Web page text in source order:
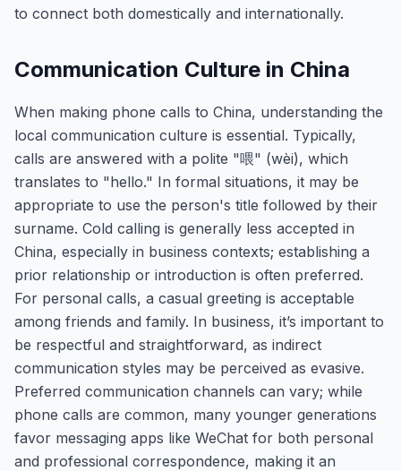
to connect both domestically and internationally.
Communication Culture in China
When making phone calls to China, understanding the
local communication culture is essential. Typically,
calls are answered with a polite "喂" (wèi), which
translates to "hello." In formal situations, it may be
appropriate to use the person's title followed by their
surname. Cold calling is generally less accepted in
China, especially in business contexts; establishing a
prior relationship or introduction is often preferred.
For personal calls, a casual greeting is acceptable
among friends and family. In business, it’s important to
be respectful and straightforward, as indirect
communication styles may be perceived as evasive.
Preferred communication channels can vary; while
phone calls are common, many younger generations
favor messaging apps like WeChat for both personal
and professional correspondence, making it an